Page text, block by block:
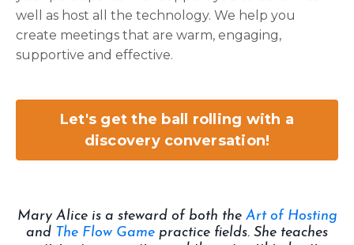
well as host all the technology. We help you
create meetings that are warm, engaging,
supportive and effective.
Let's get the ball rolling with a
discovery conversation!
Mary Alice is a steward of both the Art of Hosting
and The Flow Game practice fields. She teaches